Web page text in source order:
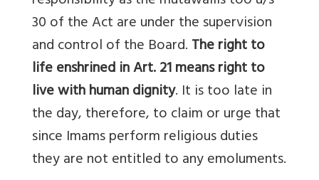
30 of the Act are under the supervision
and control of the Board.The right to
life enshrined in Art. 21 means right to
live with human dignity. It is too late in
the day, therefore, to claim or urge that
since Imams perform religious duties
they are not entitled to any emoluments.